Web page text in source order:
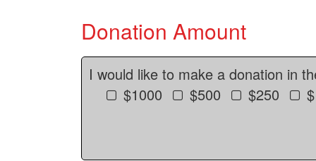
Donation Amount
I would like to make a donation in
$1000
$500 $250